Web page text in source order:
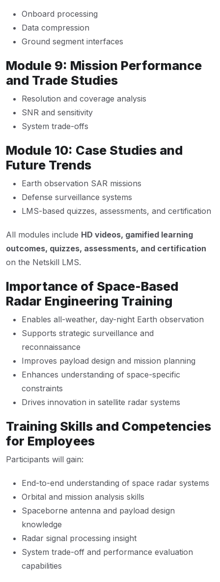
Onboard processing
Data compression
Ground segment interfaces
Module 9: Mission Performance
and Trade Studies
Resolution and coverage analysis
SNR and sensitivity
System trade-offs
Module 10: Case Studies and
Future Trends
Earth observation SAR missions
Defense surveillance systems
LMS-based quizzes, assessments, and certification
All modules include HD videos, gamified learning
outcomes, quizzes, assessments, and certification
on the Netskill LMS.
Importance of Space-Based
Radar Engineering Training
Enables all-weather, day-night Earth observation
Supports strategic surveillance and
reconnaissance
Improves payload design and mission planning
Enhances understanding of space-specific
constraints
Drives innovation in satellite radar systems
Training Skills and Competencies
for Employees
Participants will gain:
End-to-end understanding of space radar systems
Orbital and mission analysis skills
Spaceborne antenna and payload design
knowledge
Radar signal processing insight
System trade-off and performance evaluation
capabilities